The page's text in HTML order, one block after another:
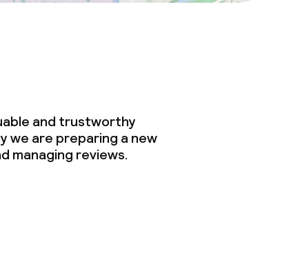
and trustworthy
we are preparing a new
managing reviews.